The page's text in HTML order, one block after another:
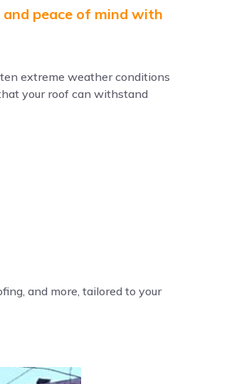
and peace of mind with
extreme weather conditions
your roof can withstand
and more, tailored to your